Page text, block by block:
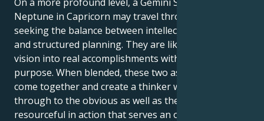
On a more profound level, a Gemini Sun and
Neptune in Capricorn may travel through life
seeking the balance between intellectual discovery
and structured planning. They are likely to turn any
vision into real accomplishments with focus and
purpose. When blended, these two aspects of self
come together and create a thinker who sees
through to the obvious as well as the obscure, is
resourceful in action that serves an overall plan for